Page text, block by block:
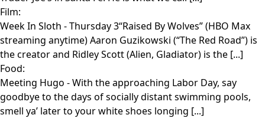
Film:
Week In Sloth - Thursday 3“Raised By Wolves” (HBO Max
streaming anytime) Aaron Guzikowski (“The Red Road”) is
the creator and Ridley Scott (Alien, Gladiator) is the [...]
Food:
Meeting Hugo - With the approaching Labor Day, say
goodbye to the days of socially distant swimming pools,
smell ya’ later to your white shoes longing [...]